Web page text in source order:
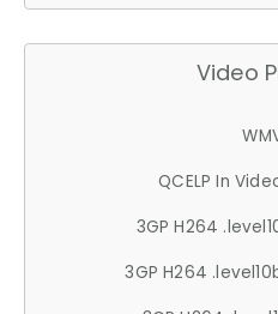
Video
QCELP In
3GP H264
3GP H264